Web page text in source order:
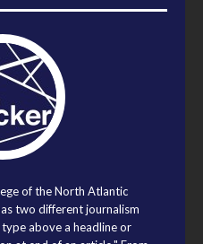
of the North Atlantic
two different journalism
above a headline or